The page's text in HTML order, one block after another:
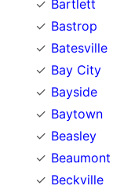
Bartlett
Bastrop
Batesville
Bay City
Bayside
Baytown
Beasley
Beaumont
Beckville